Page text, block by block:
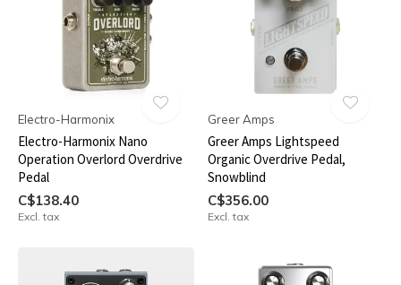
Electro-Harmonix
Electro-Harmonix Nano
Operation Overlord Overdrive
Pedal
C$138.40
Excl. tax
Greer Amps
Greer Amps Lightspeed
Organic Overdrive Pedal,
Snowblind
C$356.00
Excl. tax